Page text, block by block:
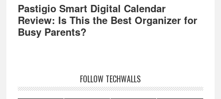
Pastigio Smart Digital Calendar
Review: Is This the Best Organizer for
Busy Parents?
FOLLOW TECHWALLS